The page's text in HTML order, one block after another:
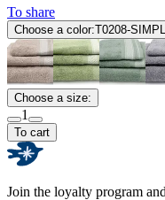
To share
Choose a color:T0208-
Choose a size:
1
To cart
Join the loyalty program